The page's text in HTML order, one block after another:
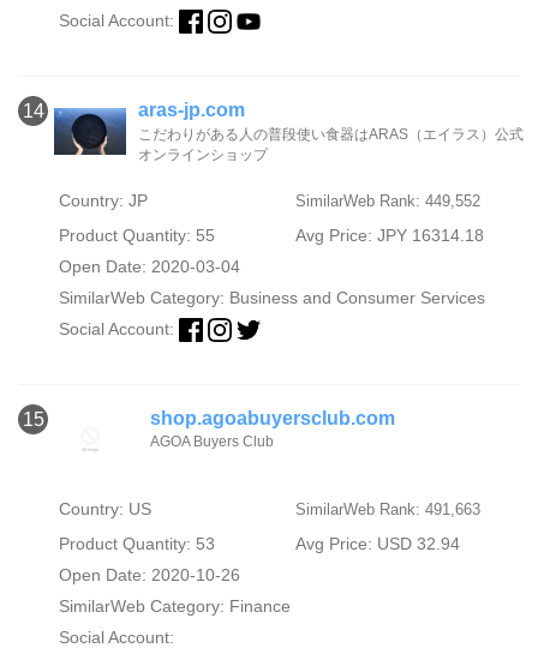
Social Account:
14 aras-jp.com
こだわりがある人の普段使い食器はARAS（エイラス）公式
オンラインショップ
Country: JP SimilarWeb Rank: 449,552
Product Quantity: 55
Avg Price: JPY 16314.18
Open Date: 2020-03-04
SimilarWeb Category: Business and Consumer Services
Social Account:
15 shop.agoabuyersclub.com
AGOA Buyers Club
Country: US SimilarWeb Rank: 491,663
Product Quantity: 53
Avg Price: USD 32.94
Open Date: 2020-10-26
SimilarWeb Category: Finance
Social Account: